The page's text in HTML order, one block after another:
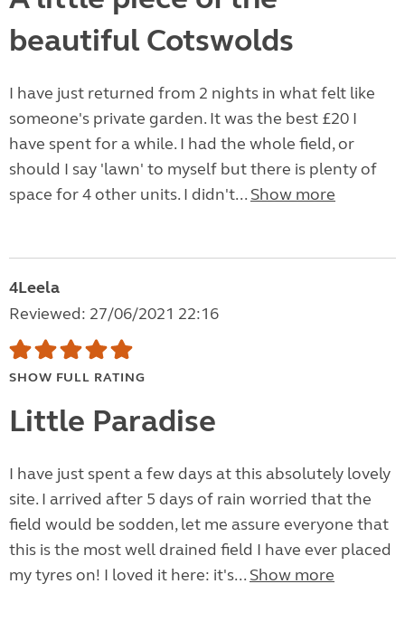
beautiful Cotswolds
I have just returned from 2 nights in what felt like
someone's private garden. It was the best £20 I
have spent for a while. I had the whole field, or
should I say 'lawn' to myself but there is plenty of
space for 4 other units. I didn't... Show more
4Leela
Reviewed: 27/06/2021 22:16
SHOW FULL RATING
Little Paradise
I have just spent a few days at this absolutely lovely
site. I arrived after 5 days of rain worried that the
field would be sodden, let me assure everyone that
this is the most well drained field I have ever placed
my tyres on! I loved it here: it's... Show more